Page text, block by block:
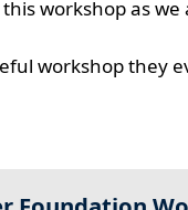
workshop as
workshop